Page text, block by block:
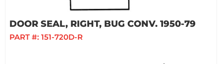
DOOR SEAL, RIGHT, BUG CONV. 1950-79
PART #: 151-720D-R